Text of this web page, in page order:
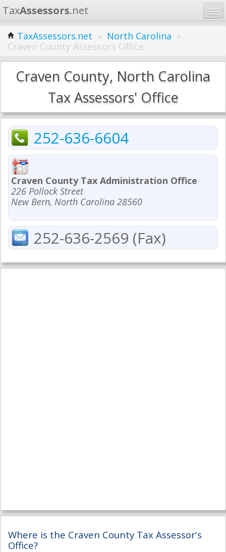
TaxAssessors.net
Home
Learn
States
TaxAssessors.net » North Carolina »
Craven County Assessors Office
Craven County, North Carolina
Tax Assessors' Office
252-636-6604
Craven County Tax Administration Office
226 Pollock Street
New Bern, North Carolina 28560
252-636-2569 (Fax)
Where is the Craven County Tax Assessor's
Office?